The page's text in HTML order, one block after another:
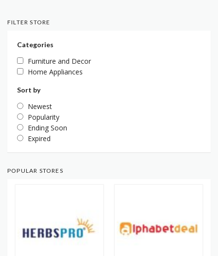
FILTER STORE
Categories
Furniture and Decor
Home Appliances
Sort by
Newest
Popularity
Ending Soon
Expired
POPULAR STORES